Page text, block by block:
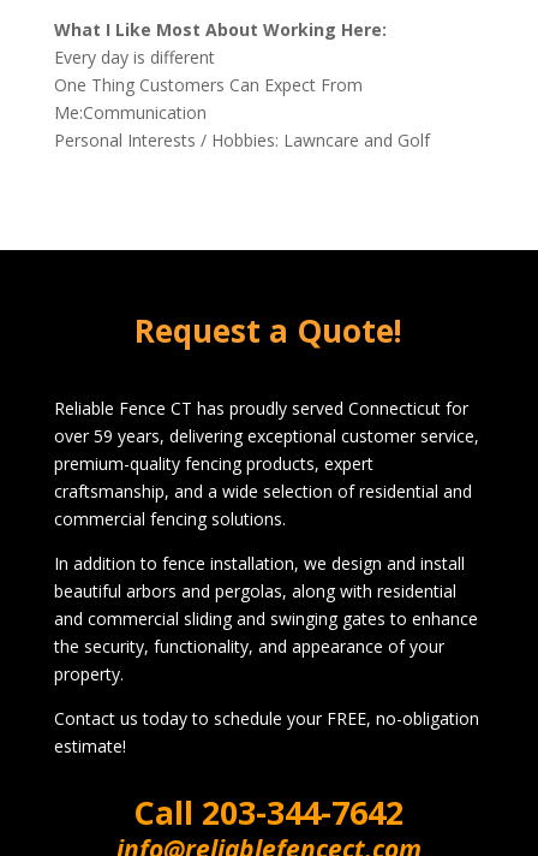
What I Like Most About Working Here:
Every day is different
One Thing Customers Can Expect From
Me:Communication
Personal Interests / Hobbies: Lawncare and Golf
Request a Quote!
Reliable Fence CT has proudly served Connecticut for
over 59 years, delivering exceptional customer service,
premium-quality fencing products, expert
craftsmanship, and a wide selection of residential and
commercial fencing solutions.
In addition to fence installation, we design and install
beautiful arbors and pergolas, along with residential
and commercial sliding and swinging gates to enhance
the security, functionality, and appearance of your
property.
Contact us today to schedule your FREE, no-obligation
estimate!
Call 203-344-7642
info@reliablefencect.com